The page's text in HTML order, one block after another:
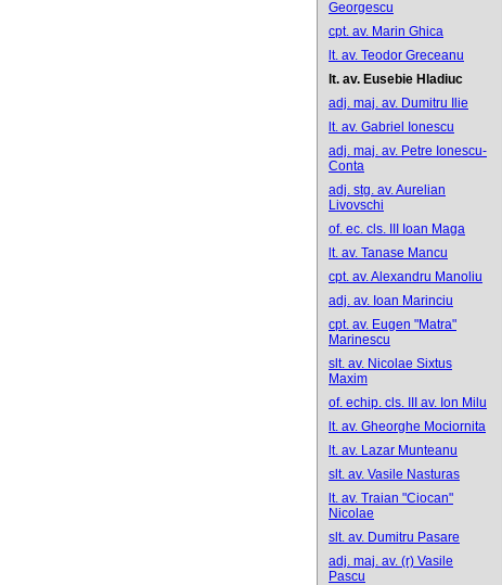
Georgescu
cpt. av. Marin Ghica
lt. av. Teodor Greceanu
lt. av. Eusebie Hladiuc
adj. maj. av. Dumitru Ilie
lt. av. Gabriel Ionescu
adj. maj. av. Petre Ionescu-
Conta
adj. stg. av. Aurelian
Livovschi
of. ec. cls. III Ioan Maga
lt. av. Tanase Mancu
cpt. av. Alexandru Manoliu
adj. av. Ioan Marinciu
cpt. av. Eugen "Matra"
Marinescu
slt. av. Nicolae Sixtus
Maxim
of. echip. cls. III av. Ion Milu
lt. av. Gheorghe Mociornita
lt. av. Lazar Munteanu
slt. av. Vasile Nasturas
lt. av. Traian "Ciocan"
Nicolae
slt. av. Dumitru Pasare
adj. maj. av. (r) Vasile
Pascu